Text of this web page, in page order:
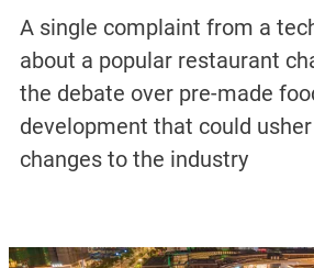
A single complaint from a
about a popular restaurant
the debate over pre-made
development that could
changes to the industry